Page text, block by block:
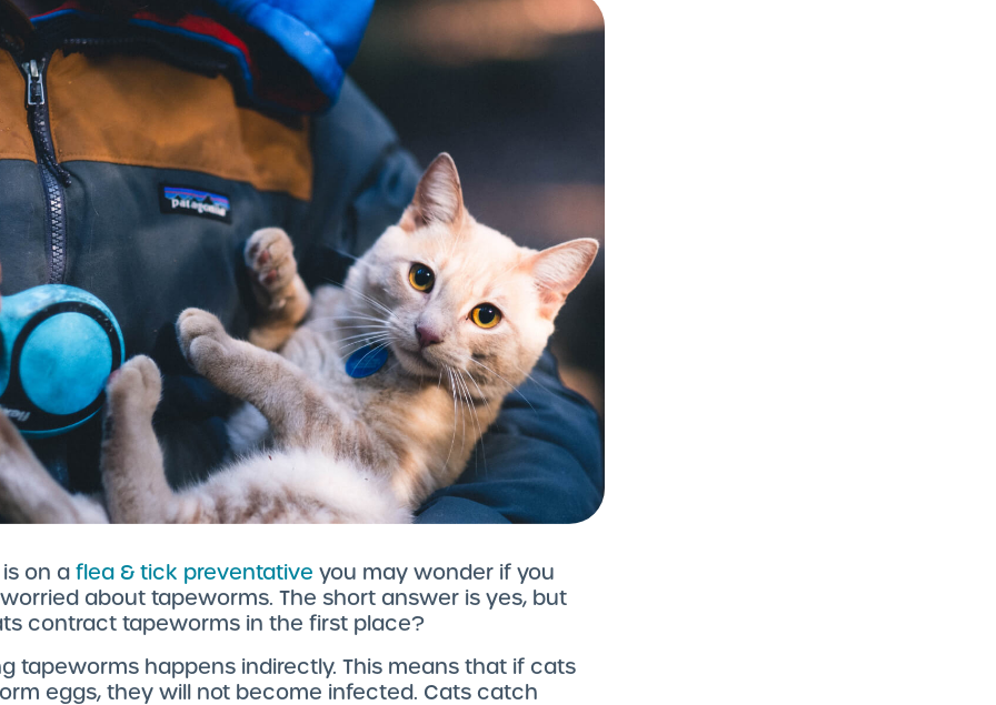
on a flea & tick preventative you may wonder if you
about tapeworms. The short answer is yes, but
contract tapeworms in the first place?
tapeworms happens indirectly. This means that if cats
eggs, they will not become infected. Cats catch